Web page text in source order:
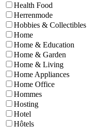
Health Food
Herrenmode
Hobbies & Collectibles
Home
Home & Education
Home & Garden
Home & Living
Home Appliances
Home Office
Hommes
Hosting
Hotel
Hôtels